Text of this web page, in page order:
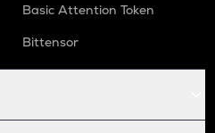
Basic Attention Token
Bittensor